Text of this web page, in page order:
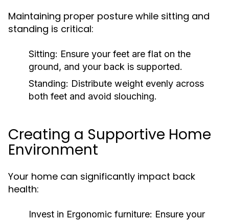
Maintaining proper posture while sitting and
standing is critical:
Sitting: Ensure your feet are flat on the
ground, and your back is supported.
Standing: Distribute weight evenly across
both feet and avoid slouching.
Creating a Supportive Home
Environment
Your home can significantly impact back
health:
Invest in Ergonomic furniture: Ensure your